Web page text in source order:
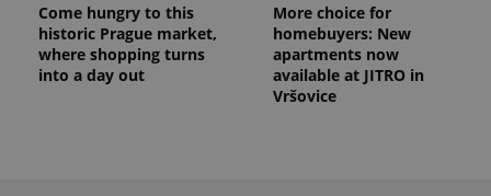
Come hungry to this
historic Prague market,
where shopping turns
into a day out
More choice for
homebuyers: New
apartments now
available at JITRO in
Vršovice